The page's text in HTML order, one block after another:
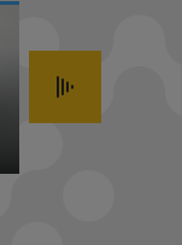
HAVE YOU